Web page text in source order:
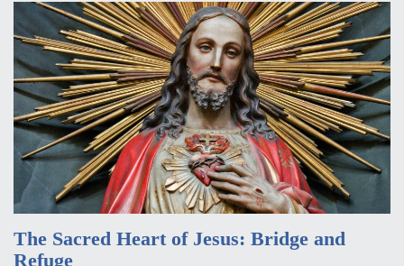
The Sacred Heart of Jesus: Bridge and
Refuge